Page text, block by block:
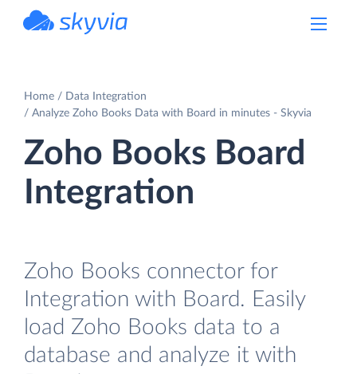
Home
Data Integration
Analyze Zoho Books Data with Board in minutes - Skyvia
Zoho Books Board
Integration
Zoho Books connector for
Integration with Board. Easily
load Zoho Books data to a
database and analyze it with